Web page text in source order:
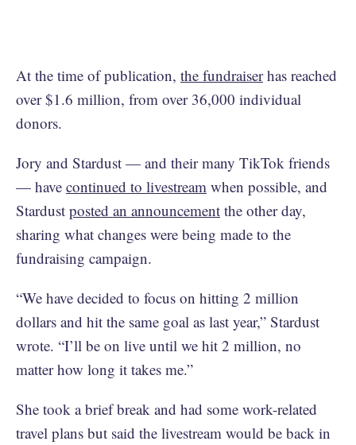
At the time of publication, the fundraiserhas reached
over $1.6 million, from over 36,000 individual
donors.
Jory and Stardust — and their many TikTok friends
— have continued to livestream when possible, and
Stardust posted an announcement the other day,
sharing what changes were being made to the
fundraising campaign.
“We have decided to focus on hitting 2 million
dollars and hit the same goal as last year,” Stardust
wrote. “I’ll be on live until we hit 2 million, no
matter how long it takes me.”
She took a brief break and had some work-related
travel plans but said the livestream would be back in